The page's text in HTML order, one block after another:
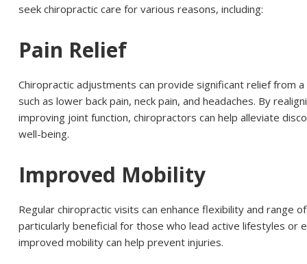
seek chiropractic care for various reasons, including:
Pain Relief
Chiropractic adjustments can provide significant relief from
such as lower back pain, neck pain, and headaches. By
improving joint function, chiropractors can help alleviate
well-being.
Improved Mobility
Regular chiropractic visits can enhance flexibility and range
particularly beneficial for those who lead active lifestyles or
improved mobility can help prevent injuries.